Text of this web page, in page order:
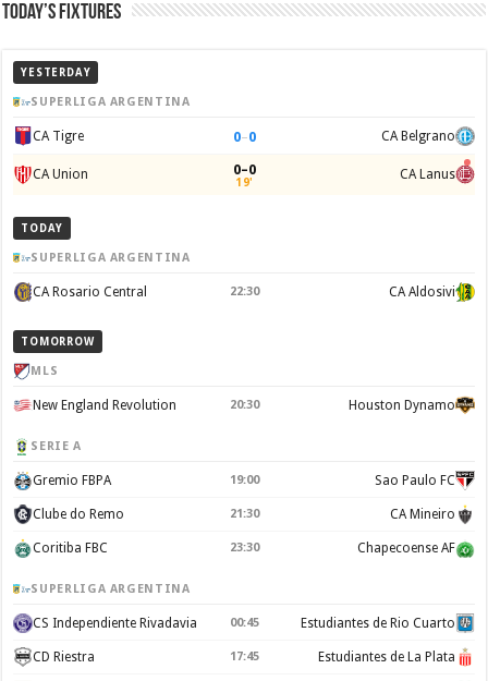
Today’s Fixtures
YESTERDAY
SUPERLIGA ARGENTINA
CA Tigre 0–0 CA Belgrano
CA Union 0–0
19' CA Lanus
TODAY
SUPERLIGA ARGENTINA
CA Rosario Central 22:30 CA Aldosivi
TOMORROW
MLS
New England Revolution 20:30 Houston Dynamo
SERIE A
Gremio FBPA 19:00 Sao Paulo FC
Clube do Remo 21:30 CA Mineiro
Coritiba FBC 23:30 Chapecoense AF
SUPERLIGA ARGENTINA
CS Independiente Rivadavia 00:45 Estudiantes de Rio Cuarto
CD Riestra 17:45 Estudiantes de La Plata